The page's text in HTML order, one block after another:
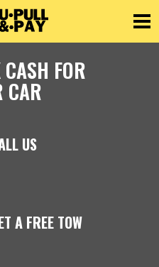
FOR
CAR
US
A FREE TOW